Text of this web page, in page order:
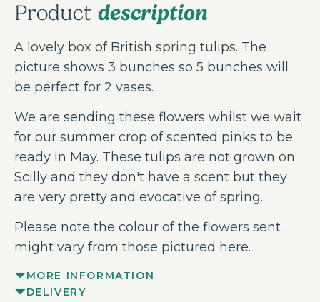
Product description
A lovely box of British spring tulips. The
picture shows 3 bunches so 5 bunches will
be perfect for 2 vases.
We are sending these flowers whilst we wait
for our summer crop of scented pinks to be
ready in May. These tulips are not grown on
Scilly and they don't have a scent but they
are very pretty and evocative of spring.
Please note the colour of the flowers sent
might vary from those pictured here.
MORE INFORMATION
DELIVERY